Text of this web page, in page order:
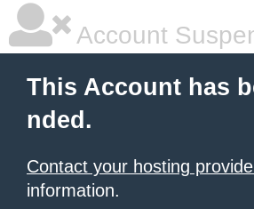
Account
This Account has
nded.
Contact your hosting
information.